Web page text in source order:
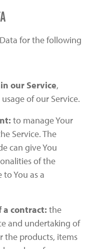
for the following
our Service,
of our Service.
to manage Your
Service. The
can give You
of the
You as a
a contract: the
and undertaking of
the products, items